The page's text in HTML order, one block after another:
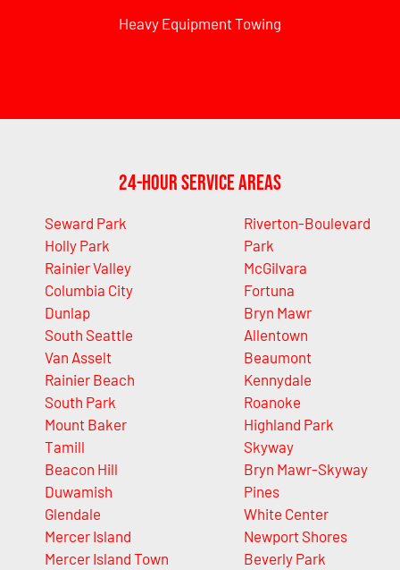
Heavy Equipment Towing
24-Hour Service Areas
Seward Park
Holly Park
Rainier Valley
Columbia City
Dunlap
South Seattle
Van Asselt
Rainier Beach
South Park
Mount Baker
Tamill
Beacon Hill
Duwamish
Glendale
Mercer Island
Mercer Island Town
Riverton-Boulevard
Park
McGilvara
Fortuna
Bryn Mawr
Allentown
Beaumont
Kennydale
Roanoke
Highland Park
Skyway
Bryn Mawr-Skyway
Pines
White Center
Newport Shores
Beverly Park